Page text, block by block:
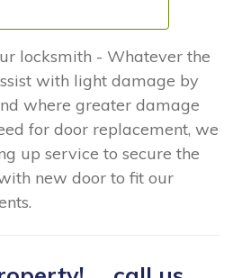
locksmith - Whatever the
with light damage by
where greater damage
for door replacement, we
up service to secure the
new door to fit our